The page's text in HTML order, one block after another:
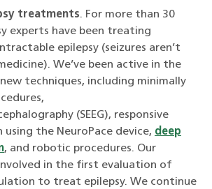
treatments. For more than 30
experts have been treating
epilepsy (seizures aren’t
We’ve been active in the
techniques, including minimally
(SEEG), responsive
the NeuroPace device, deep
, and robotic procedures. Our
in the first evaluation of
to treat epilepsy. We continue